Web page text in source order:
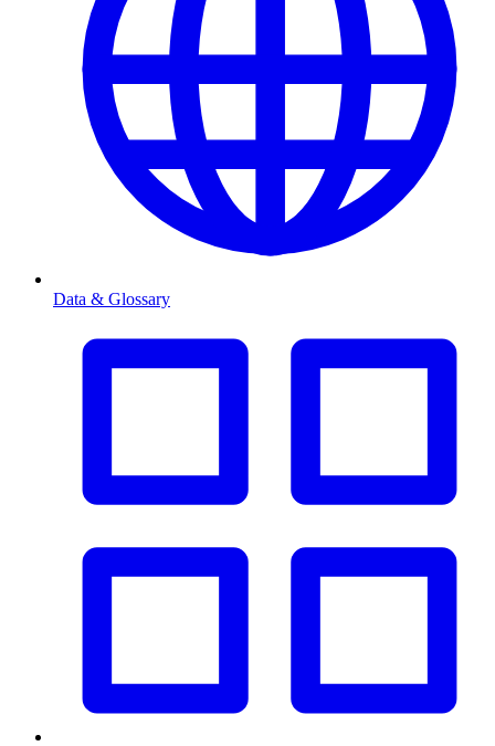
Data & Glossary